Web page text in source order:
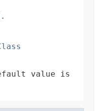
.
value is